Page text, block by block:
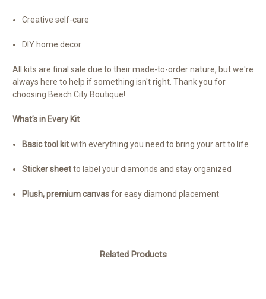
Creative self-care
DIY home decor
All kits are final sale due to their made-to-order nature, but we're
always here to help if something isn't right. Thank you for
choosing Beach City Boutique!
What’s in Every Kit
Basic tool kitwith everything you need to bring your art to life
Sticker sheetto label your diamonds and stay organized
Plush, premium canvasfor easy diamond placement
Related Products